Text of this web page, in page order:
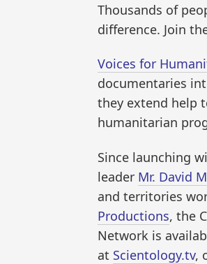
Thousands of
difference. Join
Voices for
documentaries
they extend help
humanitarian
Since launching
leader Mr. David
and territories
Productions, the
Network is
at Scientology.tv,